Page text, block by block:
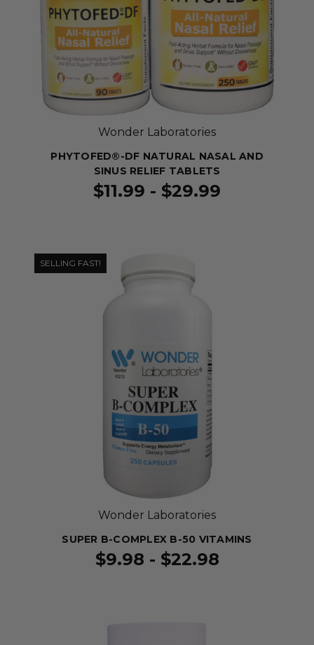
Wonder Laboratories
PHYTOFED®-DF NATURAL NASAL AND
SINUS RELIEF TABLETS
$11.99 - $29.99
SELLING FAST!
Wonder Laboratories
SUPER B-COMPLEX B-50 VITAMINS
$9.98 - $22.98